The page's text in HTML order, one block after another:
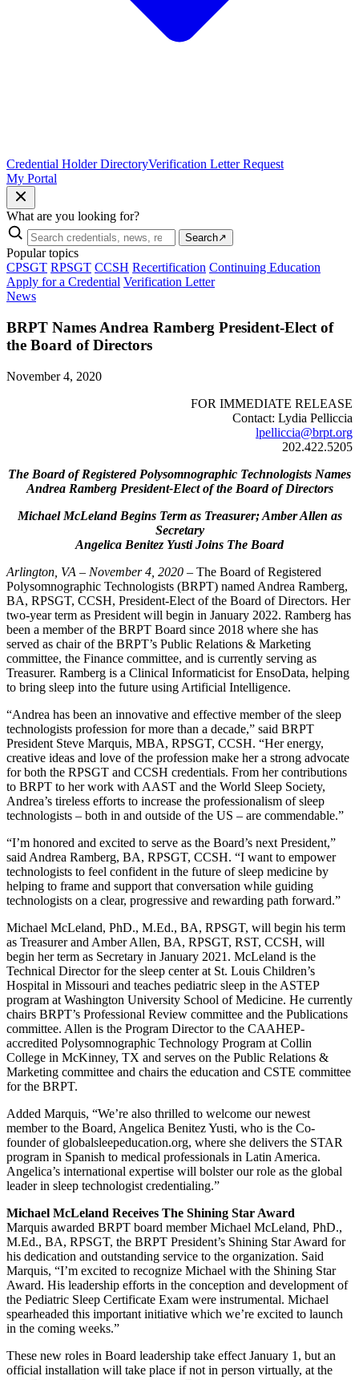
Credential Holder DirectoryVerification Letter Request
My Portal
What are you looking for?
Search↗
Popular topics
CPSGT RPSGT CCSH Recertification Continuing Education
Apply for a Credential Verification Letter
News
BRPT Names Andrea Ramberg President-Elect of
the Board of Directors
November 4, 2020
FOR IMMEDIATE RELEASE
Contact: Lydia Pelliccia
lpelliccia@brpt.org
202.422.5205
The Board of Registered Polysomnographic Technologists Names
Andrea Ramberg President-Elect of the Board of Directors
Michael McLeland Begins Term as Treasurer; Amber Allen as
Secretary
Angelica Benitez Yusti Joins The Board
Arlington, VA – November 4, 2020 – The Board of Registered
Polysomnographic Technologists (BRPT) named Andrea Ramberg,
BA, RPSGT, CCSH, President-Elect of the Board of Directors. Her
two-year term as President will begin in January 2022. Ramberg has
been a member of the BRPT Board since 2018 where she has
served as chair of the BRPT’s Public Relations & Marketing
committee, the Finance committee, and is currently serving as
Treasurer. Ramberg is a Clinical Informaticist for EnsoData, helping
to bring sleep into the future using Artificial Intelligence.
“Andrea has been an innovative and effective member of the sleep
technologists profession for more than a decade,” said BRPT
President Steve Marquis, MBA, RPSGT, CCSH. “Her energy,
creative ideas and love of the profession make her a strong advocate
for both the RPSGT and CCSH credentials. From her contributions
to BRPT to her work with AAST and the World Sleep Society,
Andrea’s tireless efforts to increase the professionalism of sleep
technologists – both in and outside of the US – are commendable.”
“I’m honored and excited to serve as the Board’s next President,”
said Andrea Ramberg, BA, RPSGT, CCSH. “I want to empower
technologists to feel confident in the future of sleep medicine by
helping to frame and support that conversation while guiding
technologists on a clear, progressive and rewarding path forward.”
Michael McLeland, PhD., M.Ed., BA, RPSGT, will begin his term
as Treasurer and Amber Allen, BA, RPSGT, RST, CCSH, will
begin her term as Secretary in January 2021. McLeland is the
Technical Director for the sleep center at St. Louis Children’s
Hospital in Missouri and teaches pediatric sleep in the ASTEP
program at Washington University School of Medicine. He currently
chairs BRPT’s Professional Review committee and the Publications
committee. Allen is the Program Director to the CAAHEP-
accredited Polysomnographic Technology Program at Collin
College in McKinney, TX and serves on the Public Relations &
Marketing committee and chairs the education and CSTE committee
for the BRPT.
Added Marquis, “We’re also thrilled to welcome our newest
member to the Board, Angelica Benitez Yusti, who is the Co-
founder of globalsleepeducation.org, where she delivers the STAR
program in Spanish to medical professionals in Latin America.
Angelica’s international expertise will bolster our role as the global
leader in sleep technologist credentialing.”
Michael McLeland Receives The Shining Star Award
Marquis awarded BRPT board member Michael McLeland, PhD.,
M.Ed., BA, RPSGT, the BRPT President’s Shining Star Award for
his dedication and outstanding service to the organization. Said
Marquis, “I’m excited to recognize Michael with the Shining Star
Award. His leadership efforts in the conception and development of
the Pediatric Sleep Certificate Exam were instrumental. Michael
spearheaded this important initiative which we’re excited to launch
in the coming weeks.”
These new roles in Board leadership take effect January 1, but an
official installation will take place if not in person virtually, at the